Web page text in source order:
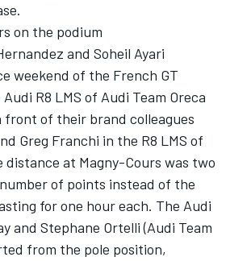
on the podium
and Soheil Ayari
weekend of the French GT
R8 LMS of Audi Team Oreca
of their brand colleagues
Greg Franchi in the R8 LMS of
distance at Magny-Cours was two
of points instead of the
for one hour each. The Audi
and Stephane Ortelli (Audi Team
from the pole position,